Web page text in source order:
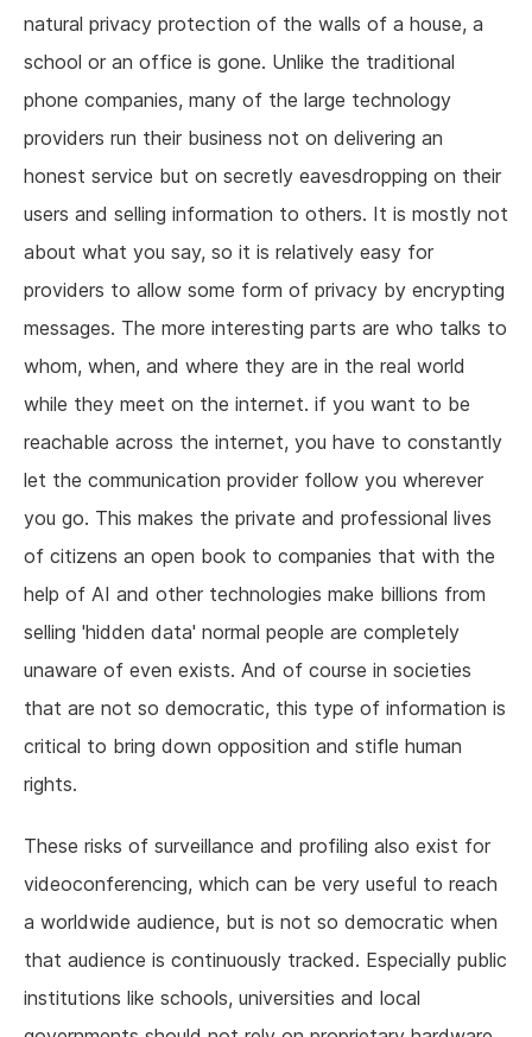
natural privacy protection of the walls of a house, a
school or an office is gone. Unlike the traditional
phone companies, many of the large technology
providers run their business not on delivering an
honest service but on secretly eavesdropping on their
users and selling information to others. It is mostly not
about what you say, so it is relatively easy for
providers to allow some form of privacy by encrypting
messages. The more interesting parts are who talks to
whom, when, and where they are in the real world
while they meet on the internet. if you want to be
reachable across the internet, you have to constantly
let the communication provider follow you wherever
you go. This makes the private and professional lives
of citizens an open book to companies that with the
help of AI and other technologies make billions from
selling 'hidden data' normal people are completely
unaware of even exists. And of course in societies
that are not so democratic, this type of information is
critical to bring down opposition and stifle human
rights.
These risks of surveillance and profiling also exist for
videoconferencing, which can be very useful to reach
a worldwide audience, but is not so democratic when
that audience is continuously tracked. Especially public
institutions like schools, universities and local